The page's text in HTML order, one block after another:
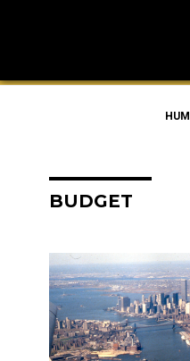
BUDGET